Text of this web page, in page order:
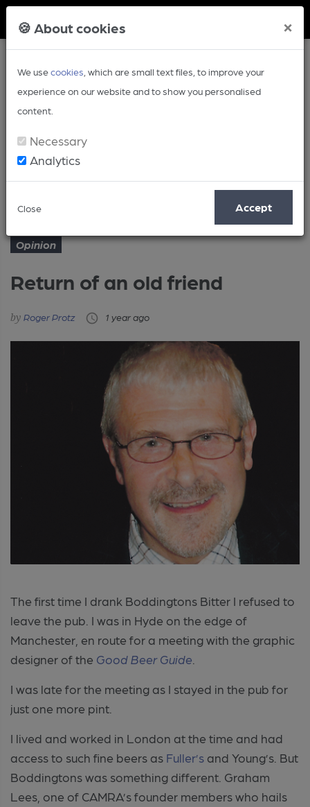
🍪 About cookies ×
We usecookies , which are small text files, to improve your
experience on our website and to show you personalised
content.
Necessary
Analytics
Close Accept
Article Return of an old friend
Opinion
Return of an old friend
Roger Protz 1 year ago
The first time I drank Boddingtons Bitter I refused to
leave the pub. I was in Hyde on the edge of
Manchester, en route for a meeting with the graphic
designer of the Good Beer Guide
I was late for the meeting as I stayed in the pub for
just one more pint.
I lived and worked in London at the time and had
access to such fine beers as Fuller’s and Young’s. But
Boddingtons was something different. Graham
Lees, one of CAMRA’s founder members who hails